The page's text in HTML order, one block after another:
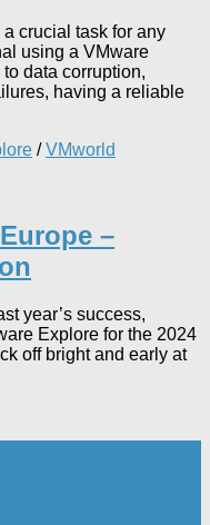
crucial task for any
using a VMware
data corruption,
having a reliable
/VMworld
–
year’s success,
Explore for the 2024
off bright and early at